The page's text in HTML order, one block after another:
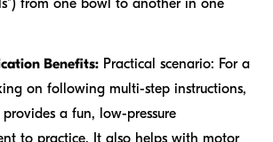
from one bowl to another in one
Benefits: Practical scenario: For a
on following multi-step instructions,
a fun, low-pressure
to practice. It also helps with motor